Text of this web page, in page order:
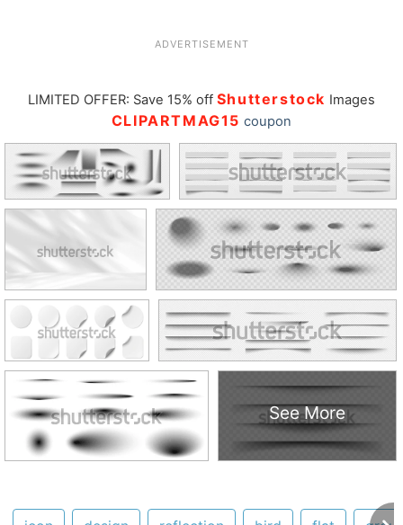
ADVERTISEMENT
LIMITED OFFER: Save 15% off Shutterstock Images
CLIPARTMAG15 coupon
See More